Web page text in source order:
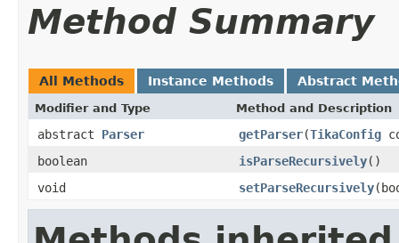
Method Summary
All Methods Instance Methods Abstract
Modifier and Type Method and Description
abstract Parser getParser(TikaConfig
boolean
isParseRecursively()
void
setParseRecursively